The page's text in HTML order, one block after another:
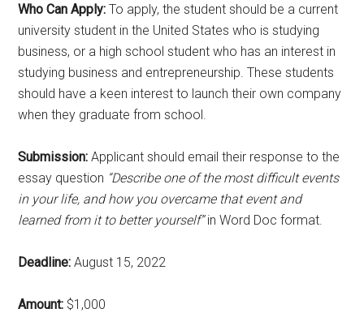
Who Can Apply: To apply, the student should be a current
university student in the United States who is studying
business, or a high school student who has an interest in
studying business and entrepreneurship. These students
should have a keen interest to launch their own company
when they graduate from school.
Submission: Applicant should email their response to the
essay question “Describe one of the most difficult events
in your life, and how you overcame that event and
learned from it to better yourself”in Word Doc format.
Deadline: August 15, 2022
Amount: $1,000